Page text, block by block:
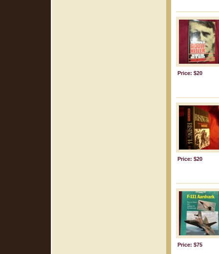
Price: $20
Price: $20
Price: $75